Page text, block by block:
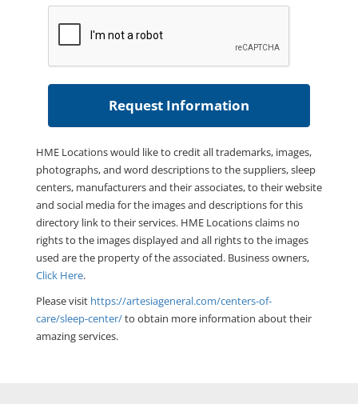
HME Locations would like to credit all trademarks, images,
photographs, and word descriptions to the suppliers, sleep
centers, manufacturers and their associates, to their website
and social media for the images and descriptions for this
directory link to their services. HME Locations claims no
rights to the images displayed and all rights to the images
used are the property of the associated. Business owners,
Click Here.
Please visit https://artesiageneral.com/centers-of-
care/sleep-center/to obtain more information about their
amazing services.